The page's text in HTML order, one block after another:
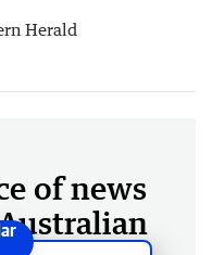
Herald
of news